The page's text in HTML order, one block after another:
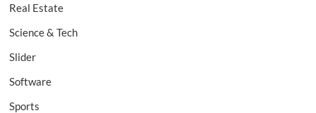
Real Estate
Science & Tech
Slider
Software
Sports